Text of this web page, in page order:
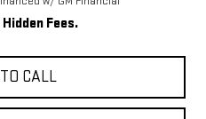
Fees.
CALL